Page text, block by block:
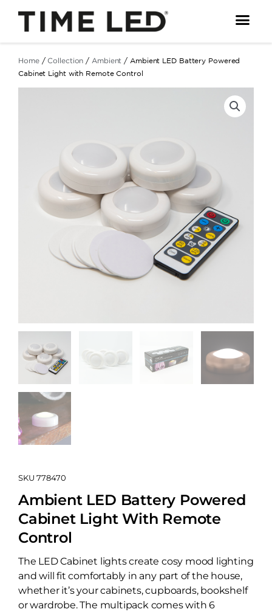
content
Home/ Collection / Ambient / Ambient LED Battery Powered
Cabinet Light with Remote Control
SKU 778470
Ambient LED Battery Powered
Cabinet Light With Remote
Control
The LED Cabinet lights create cosy mood lighting
and will fit comfortably in any part of the house,
whether it’s your cabinets, cupboards, bookshelf
or wardrobe. The multipack comes with 6